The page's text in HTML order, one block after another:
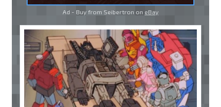
Ad - Buy from Seibertron on eBay